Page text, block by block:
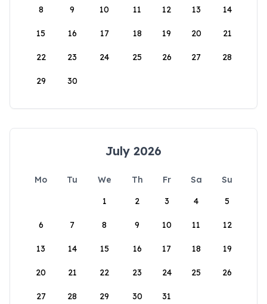
8 9 10 11 12 13 14
15 16 17 18 19 20 21
22 23 24 25 26 27 28
29 30
July 2026
Mo Tu We Th Fr Sa
Su
1
2 3 4 5
6 7 8 9 10 11 12
13 14 15 16 17 18 19
20 21 22 23 24 25 26
27 28 29 30 31